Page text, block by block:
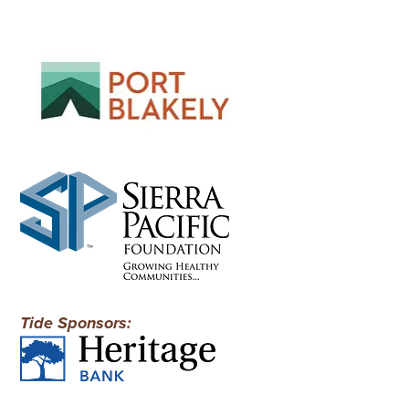
Tide Sponsors: